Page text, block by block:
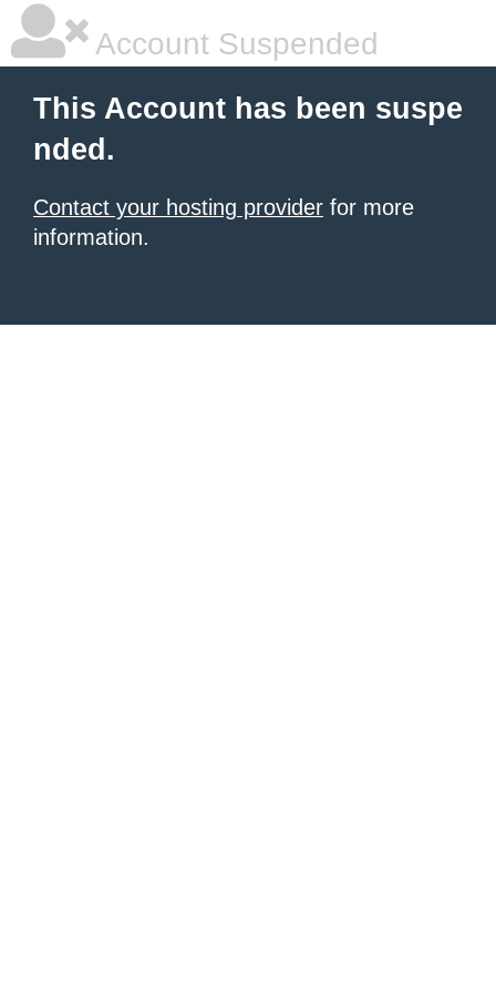
Account Suspended
This Account has been suspe
nded.
Contact your hosting provider for more
information.